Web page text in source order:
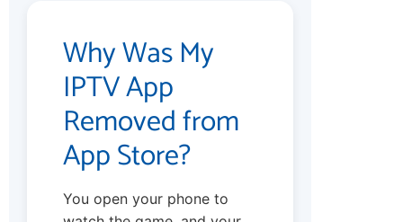
Why Was My
IPTV App
Removed from
App Store?
You open your phone to